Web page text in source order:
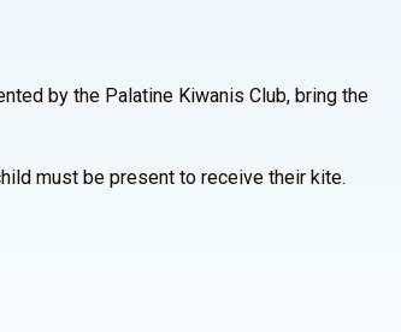
by the Palatine Kiwanis Club, bring the
must be present to receive their kite.